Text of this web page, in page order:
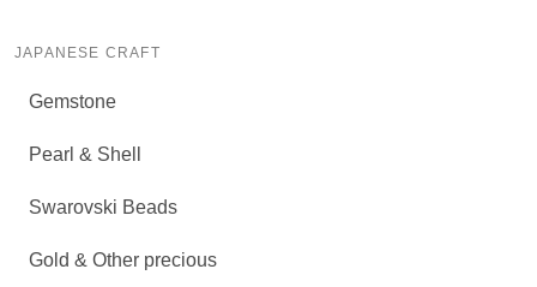
JAPANESE CRAFT
Gemstone
Pearl & Shell
Swarovski Beads
Gold & Other precious